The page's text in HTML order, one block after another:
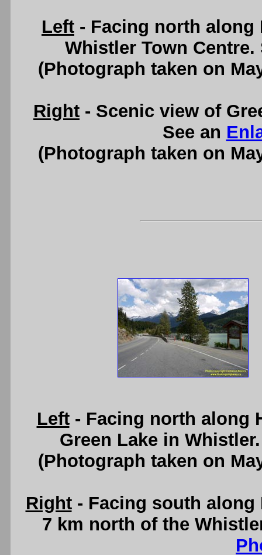
Left - Facing north along
Whistler Town
(Photograph taken on
Right - Scenic view of
See an
(Photograph taken on
Left- Facing north along
Green Lake in
(Photograph taken on
Right- Facing south along
7 km north of the